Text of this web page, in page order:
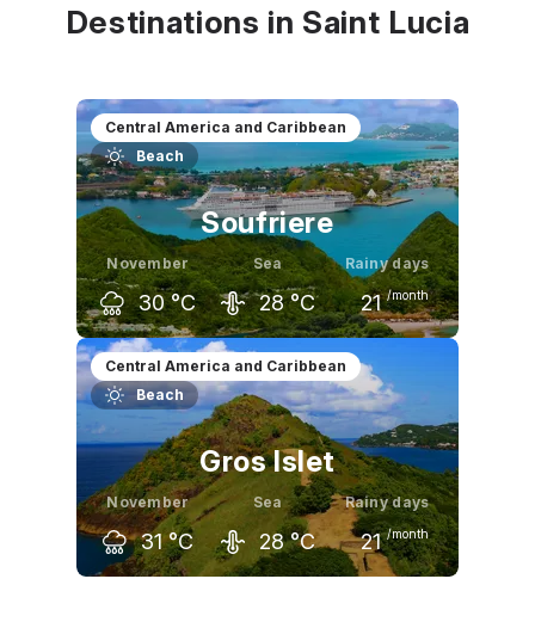
Destinations in Saint Lucia
Central America and Caribbean
Beach
Soufriere
November
30 °C
Sea
28 °C
Rainy days
21 /month
October
31 °C
November
30 °C
December
29 °C
Central America and Caribbean
Beach
Gros Islet
November
31 °C
Sea
28 °C
Rainy days
21 /month